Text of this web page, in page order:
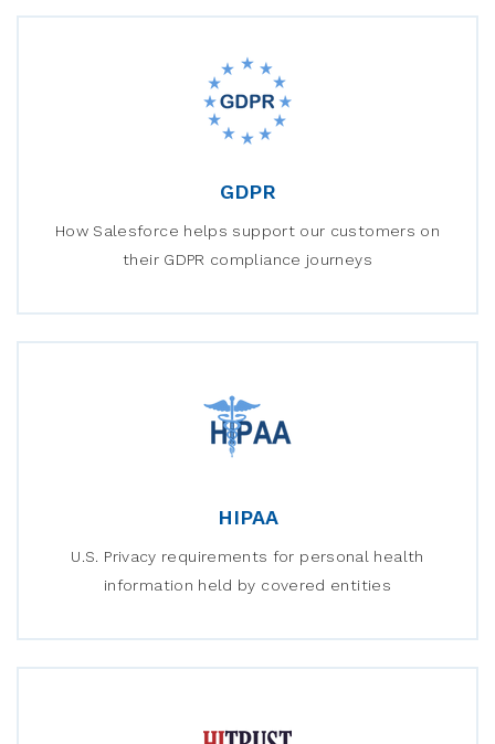
GDPR
How Salesforce helps support our customers on
their GDPR compliance journeys
HIPAA
U.S. Privacy requirements for personal health
information held by covered entities